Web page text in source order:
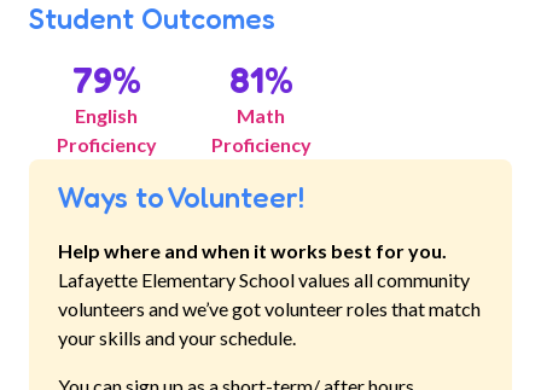
Student Outcomes
79%
English
Proficiency
81%
Math
Proficiency
Ways to Volunteer!
Help where and when it works best for you.
Lafayette Elementary Schoolvalues all community
volunteers and we’ve got volunteer roles that match
your skills and your schedule.